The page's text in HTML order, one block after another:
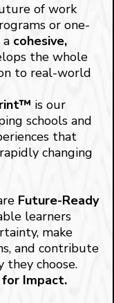
of work
or one-
cohesive,
the whole
to real-world
is our
schools and
that
changing
Future-Ready
learners
make
and contribute
they choose.
Impact.